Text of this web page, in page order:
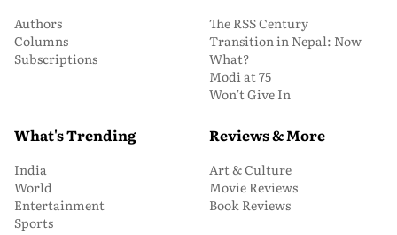
Authors
Columns
Subscriptions
The RSS Century
Transition in Nepal: Now
What?
Modi at 75
Won’t Give In
What's Trending
India
World
Entertainment
Sports
Reviews & More
Art & Culture
Movie Reviews
Book Reviews